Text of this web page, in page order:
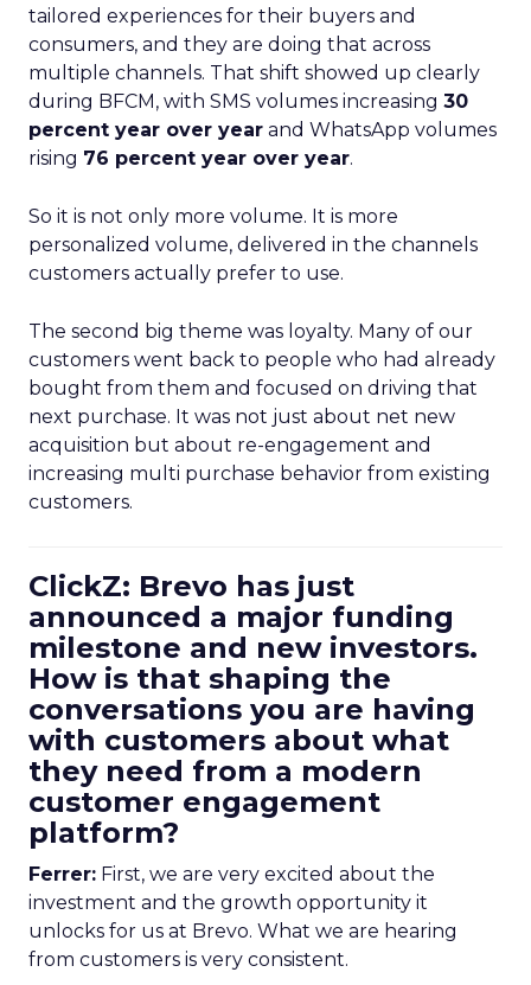
tailored experiences for their buyers and
consumers, and they are doing that across
multiple channels. That shift showed up clearly
during BFCM, with SMS volumes increasing 30
percent year over year and WhatsApp volumes
rising 76 percent year over year.
So it is not only more volume. It is more
personalized volume, delivered in the channels
customers actually prefer to use.
The second big theme was loyalty. Many of our
customers went back to people who had already
bought from them and focused on driving that
next purchase. It was not just about net new
acquisition but about re-engagement and
increasing multi purchase behavior from existing
customers.
ClickZ: Brevo has just
announced a major funding
milestone and new investors.
How is that shaping the
conversations you are having
with customers about what
they need from a modern
customer engagement
platform?
Ferrer: First, we are very excited about the
investment and the growth opportunity it
unlocks for us at Brevo. What we are hearing
from customers is very consistent.